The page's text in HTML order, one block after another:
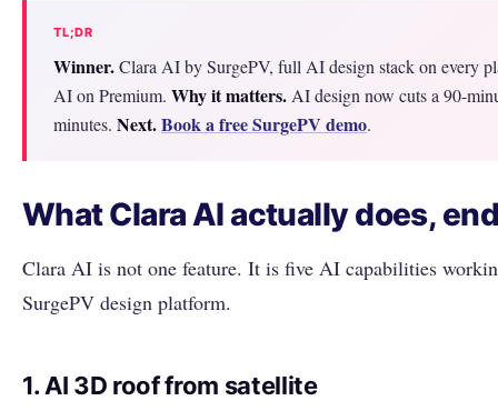
TL;DR
Winner.Clara AI by SurgePV, full AI design stack on every
AI on Premium. Why it matters. AI design now cuts a 90-
minutes. Next.Book a free SurgePV demo.
What Clara AI actually does,
Clara AI is not one feature. It is five AI capabilities
SurgePV design platform.
1. AI 3D roof from satellite